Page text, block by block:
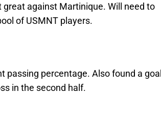
great against Martinique. Will need to
of USMNT players.
passing percentage. Also found a goal
in the second half.